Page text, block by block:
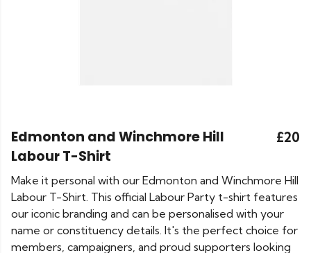
Edmonton and Winchmore Hill
Labour T-Shirt
£20
Make it personal with our Edmonton and Winchmore Hill
Labour T-Shirt. This official Labour Party t-shirt features
our iconic branding and can be personalised with your
name or constituency details. It's the perfect choice for
members, campaigners, and proud supporters looking